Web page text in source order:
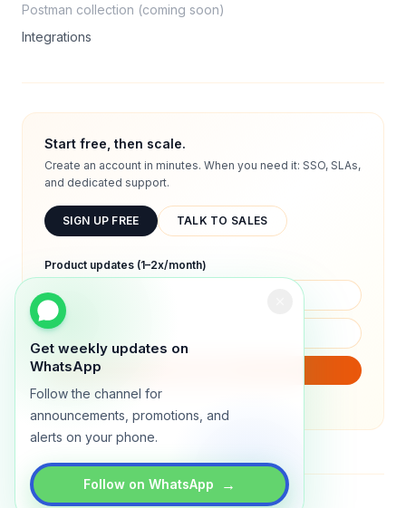
Get weekly updates on
WhatsApp
Follow the channel for
announcements, promotions, and
alerts on your phone.
Follow on WhatsApp →
Postman collection (coming soon)
Integrations
Start free, then scale.
Create an account in minutes. When you need it: SSO, SLAs,
and dedicated support.
SIGN UP FREE TALK TO SALES
Product updates (1–2x/month)
We will only send product updates (1–2x/month).